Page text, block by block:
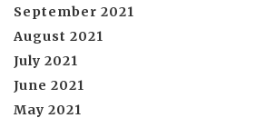
September 2021
August 2021
July 2021
June 2021
May 2021